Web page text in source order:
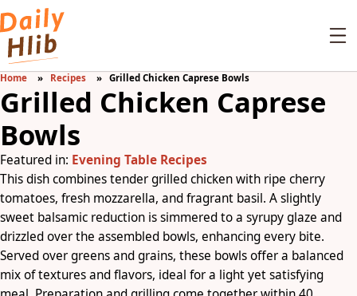
Home Recipes Grilled Chicken Caprese Bowls
Grilled Chicken Caprese
Bowls
Featured in: Evening Table Recipes
This dish combines tender grilled chicken with ripe cherry
tomatoes, fresh mozzarella, and fragrant basil. A slightly
sweet balsamic reduction is simmered to a syrupy glaze and
drizzled over the assembled bowls, enhancing every bite.
Served over greens and grains, these bowls offer a balanced
mix of textures and flavors, ideal for a light yet satisfying